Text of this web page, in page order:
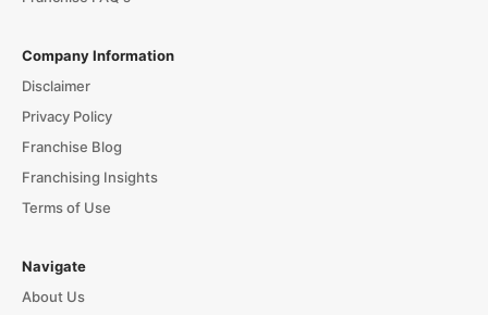
Company Information
Disclaimer
Privacy Policy
Franchise Blog
Franchising Insights
Terms of Use
Navigate
About Us